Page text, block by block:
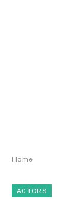
Home
ACTORS